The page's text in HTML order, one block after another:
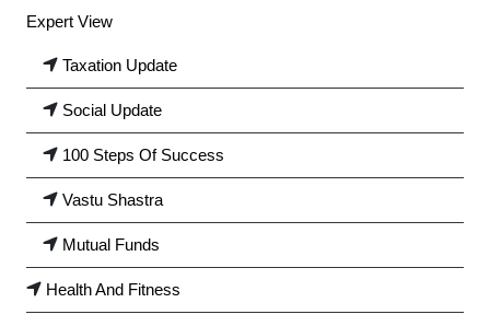
Expert View
Taxation Update
Social Update
100 Steps Of Success
Vastu Shastra
Mutual Funds
Health And Fitness